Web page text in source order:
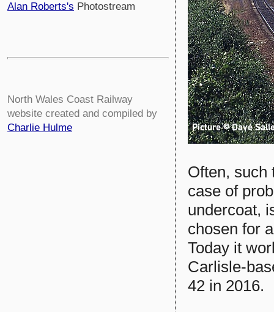
Alan Roberts's Photostream
North Wales Coast Railway
website created and compiled by
Charlie Hulme
Often, such
case of
undercoat,
chosen for
Today it
Carlisle-
42 in 2016.